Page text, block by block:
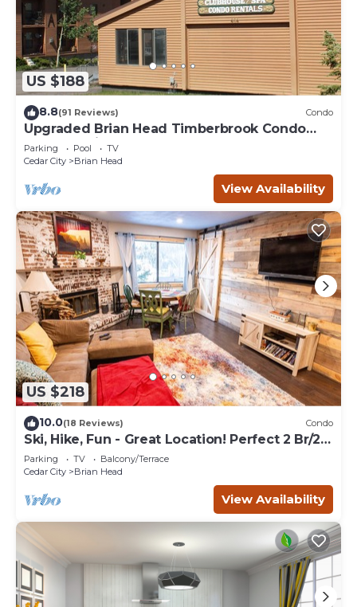
US $188
8.8(91 Reviews) Condo
Upgraded Brian Head Timberbrook Condo
close to ski slopes sleeps 4
Parking Pool
TV
Cedar City
Brian Head
View Availability
US $218
10.0(18 Reviews) Condo
Ski, Hike, Fun - Great Location! Perfect 2 Br/2
Ba Condo!
Parking TV
Balcony/Terrace
Cedar City
Brian Head
View Availability